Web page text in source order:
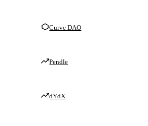
Curve DAO
Pendle
dYdX